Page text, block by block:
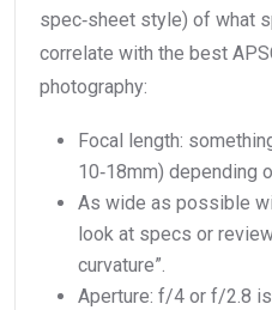
spec‑sheet style) of what
correlate with the best
photography:
Focal length:
10‑18mm) depending
As wide as possible
look at specs or
curvature”.
Aperture: f/4 or f/2.8